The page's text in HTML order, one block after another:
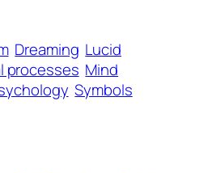
Dreaming Lucid
processes Mind
Symbols